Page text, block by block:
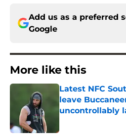
Add us as a preferred
Google
More like this
Latest NFC
leave
uncontrollably